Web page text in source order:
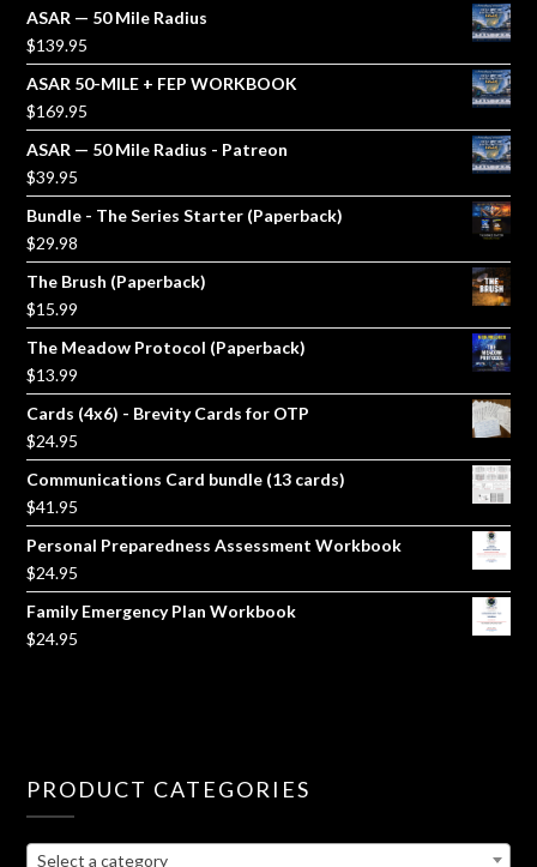
ASAR — 50 Mile Radius
$139.95
ASAR 50-MILE + FEP WORKBOOK
$169.95
ASAR — 50 Mile Radius - Patreon
$39.95
Bundle - The Series Starter (Paperback)
$29.98
The Brush (Paperback)
$15.99
The Meadow Protocol (Paperback)
$13.99
Cards (4x6) - Brevity Cards for OTP
$24.95
Communications Card bundle (13 cards)
$41.95
Personal Preparedness Assessment Workbook
$24.95
Family Emergency Plan Workbook
$24.95
PRODUCT CATEGORIES
Select a category